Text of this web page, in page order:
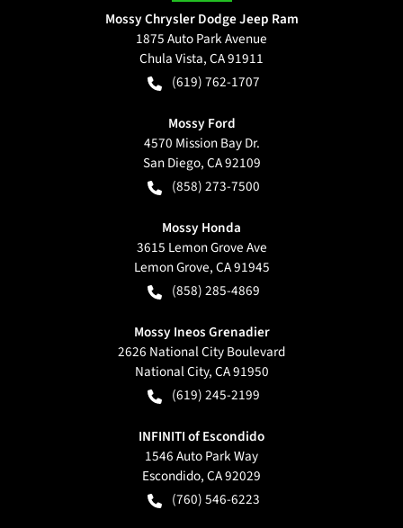
Mossy Chrysler Dodge Jeep Ram
1875 Auto Park Avenue
Chula Vista,CA91911
(619) 762-1707
Mossy Ford
4570 Mission Bay Dr.
San Diego,CA92109
(858) 273-7500
Mossy Honda
3615 Lemon Grove Ave
Lemon Grove,CA91945
(858) 285-4869
Mossy Ineos Grenadier
2626 National City Boulevard
National City,CA91950
(619) 245-2199
INFINITI of Escondido
1546 Auto Park Way
Escondido,CA92029
(760) 546-6223